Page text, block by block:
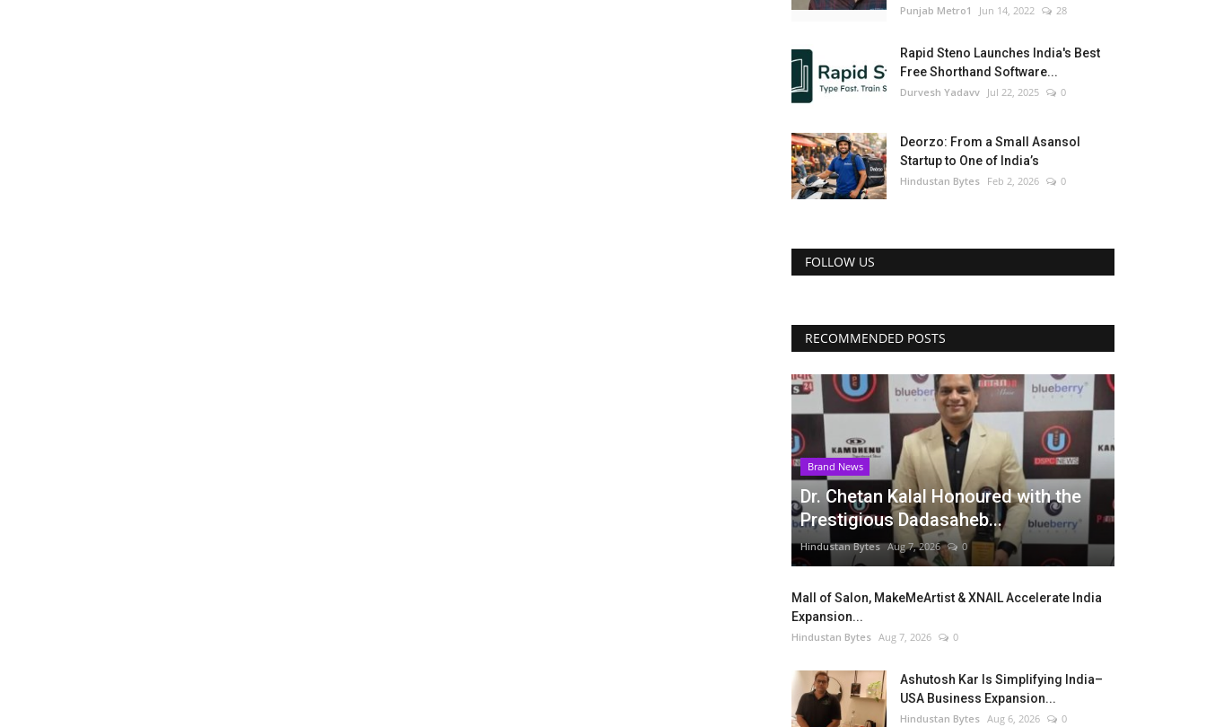
Punjab Metro1 Jun 14, 2022 28
Rapid Steno Launches India's Best
Free Shorthand Software...
Durvesh Yadavv Jul 22, 2025 0
Deorzo: From a Small Asansol
Startup to One of India’s
Hindustan Bytes Feb 2, 2026 0
FOLLOW US
RECOMMENDED POSTS
Brand News
Dr. Chetan Kalal Honoured with the
Prestigious Dadasaheb...
Hindustan Bytes Aug 7, 2026 0
Mall of Salon, MakeMeArtist & XNAIL Accelerate India
Expansion...
Hindustan Bytes Aug 7, 2026 0
Ashutosh Kar Is Simplifying India–
USA Business Expansion...
Hindustan Bytes Aug 6, 2026 0